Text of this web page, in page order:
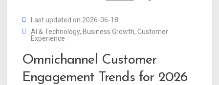
Last updated on 2026-06-18
AI & Technology, Business Growth, Customer
Experience
Omnichannel Customer
Engagement Trends for 2026